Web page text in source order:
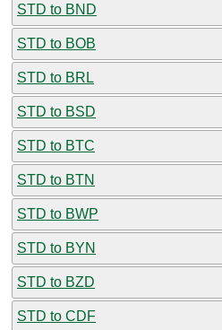
STD to BND
STD to BOB
STD to BRL
STD to BSD
STD to BTC
STD to BTN
STD to BWP
STD to BYN
STD to BZD
STD to CDF